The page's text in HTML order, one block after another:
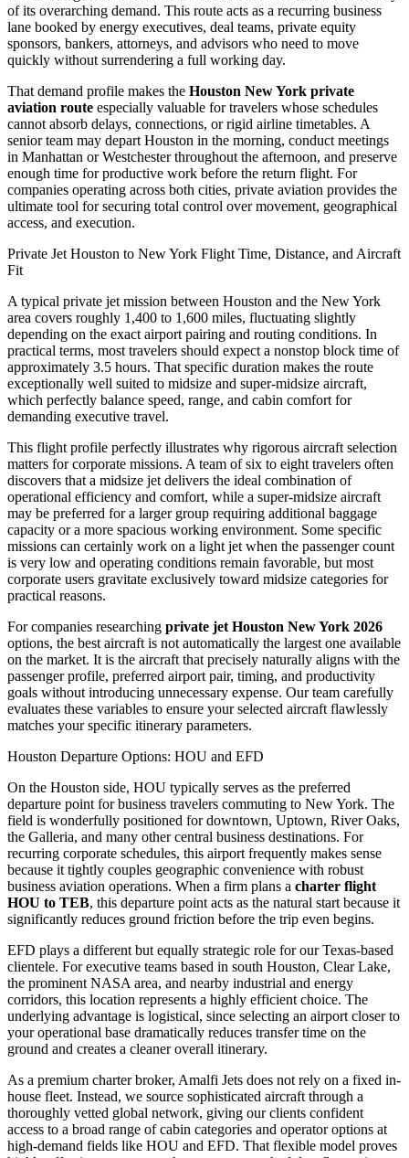
of its overarching demand. This route acts as a recurring business
lane booked by energy executives, deal teams, private equity
sponsors, bankers, attorneys, and advisors who need to move
quickly without surrendering a full working day.
That demand profile makes the Houston New York private
aviation route especially valuable for travelers whose schedules
cannot absorb delays, connections, or rigid airline timetables. A
senior team may depart Houston in the morning, conduct meetings
in Manhattan or Westchester throughout the afternoon, and preserve
enough time for productive work before the return flight. For
companies operating across both cities, private aviation provides the
ultimate tool for securing total control over movement, geographical
access, and execution.
Private Jet Houston to New York Flight Time, Distance, and Aircraft
Fit
A typical private jet mission between Houston and the New York
area covers roughly 1,400 to 1,600 miles, fluctuating slightly
depending on the exact airport pairing and routing conditions. In
practical terms, most travelers should expect a nonstop block time of
approximately 3.5 hours. That specific duration makes the route
exceptionally well suited to midsize and super-midsize aircraft,
which perfectly balance speed, range, and cabin comfort for
demanding executive travel.
This flight profile perfectly illustrates why rigorous aircraft selection
matters for corporate missions. A team of six to eight travelers often
discovers that a midsize jet delivers the ideal combination of
operational efficiency and comfort, while a super-midsize aircraft
may be preferred for a larger group requiring additional baggage
capacity or a more spacious working environment. Some specific
missions can certainly work on a light jet when the passenger count
is very low and operating conditions remain favorable, but most
corporate users gravitate exclusively toward midsize categories for
practical reasons.
For companies researching private jet Houston New York 2026
options, the best aircraft is not automatically the largest one available
on the market. It is the aircraft that precisely naturally aligns with the
passenger profile, preferred airport pair, timing, and productivity
goals without introducing unnecessary expense. Our team carefully
evaluates these variables to ensure your selected aircraft flawlessly
matches your specific itinerary parameters.
Houston Departure Options: HOU and EFD
On the Houston side, HOU typically serves as the preferred
departure point for business travelers commuting to New York. The
field is wonderfully positioned for downtown, Uptown, River Oaks,
the Galleria, and many other central business destinations. For
recurring corporate schedules, this airport frequently makes sense
because it tightly couples geographic convenience with robust
business aviation operations. When a firm plans a charter flight
HOU to TEB, this departure point acts as the natural start because it
significantly reduces ground friction before the trip even begins.
EFD plays a different but equally strategic role for our Texas-based
clientele. For executive teams based in south Houston, Clear Lake,
the prominent NASA area, and nearby industrial and energy
corridors, this location represents a highly efficient choice. The
underlying advantage is logistical, since selecting an airport closer to
your operational base dramatically reduces transfer time on the
ground and creates a cleaner overall itinerary.
As a premium charter broker, Amalfi Jets does not rely on a fixed in-
house fleet. Instead, we source sophisticated aircraft through a
thoroughly vetted global network, giving our clients confident
access to a broad range of cabin categories and operator options at
high-demand fields like HOU and EFD. That flexible model proves